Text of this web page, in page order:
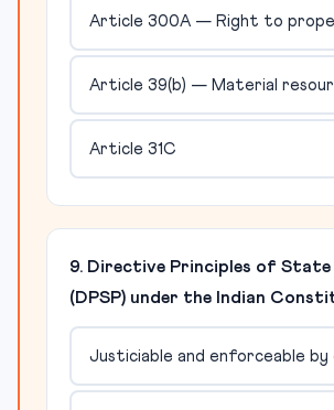
Article 300A — Right to
Article 39(b) — Material
Article 31C
9. Directive Principles of State
(DPSP) under the Indian
Justiciable and enforceable